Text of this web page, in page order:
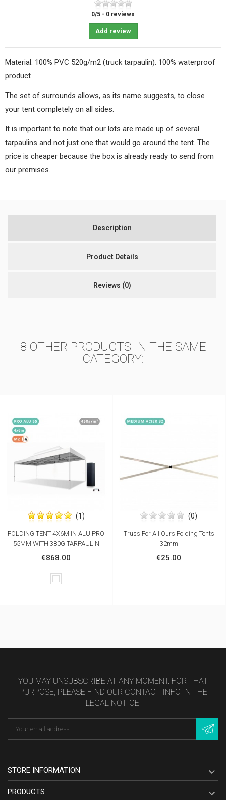
0/5 - 0 reviews
Add review
Material: 100% PVC 520g/m2 (truck tarpaulin). 100% waterproof
product
The set of surrounds allows, as its name suggests, to close
your tent completely on all sides.
It is important to note that our lots are made up of several
tarpaulins and not just one that would go around the tent. The
price is cheaper because the box is already ready to send from
our premises.
Description
Product Details
Reviews (0)
8 OTHER PRODUCTS IN THE SAME
CATEGORY:
(1)
FOLDING TENT 4X6M IN ALU PRO
55MM WITH 380G TARPAULIN
€868.00
(0)
Truss For All Ours Folding Tents
32mm
€25.00
YOU MAY UNSUBSCRIBE AT ANY MOMENT. FOR THAT
PURPOSE, PLEASE FIND OUR CONTACT INFO IN THE
LEGAL NOTICE.
STORE INFORMATION 
PRODUCTS 